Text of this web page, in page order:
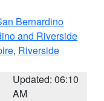
Bernardino
and Riverside
, Riverside
Updated: 06:10
AM